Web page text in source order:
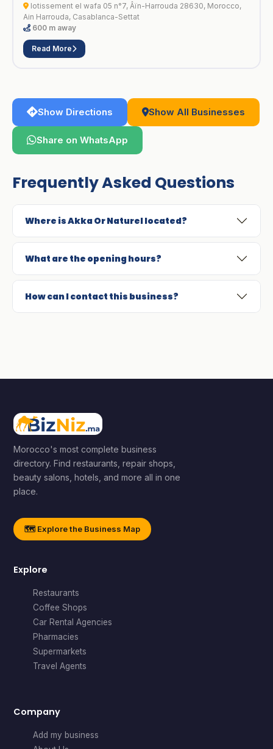
lotissement el wafa 05 n°7, Âïn-Harrouda 28630, Morocco,
Ain Harrouda, Casablanca-Settat
600 m away
Read More
Show Directions Show All Businesses
Share on WhatsApp
Frequently Asked Questions
Where is Akka Or Naturel located?
What are the opening hours?
How can I contact this business?
Morocco's most complete business
directory. Find restaurants, repair shops,
beauty salons, hotels, and more all in one
place.
🗺️ Explore the Business Map
Explore
Restaurants
Coffee Shops
Car Rental Agencies
Pharmacies
Supermarkets
Travel Agents
Company
Add my business